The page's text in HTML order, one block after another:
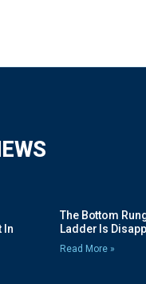
In
The Bottom
Ladder Is
Read More »